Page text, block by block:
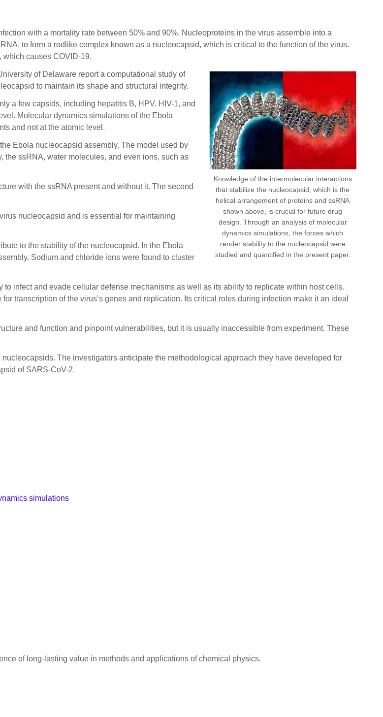
with a mortality rate between 50% and 90%. Nucleoproteins in the virus assemble into a
to form a rodlike complex known as a nucleocapsid, which is critical to the function of the virus.
causes COVID-19.
Knowledge of the intermolecular interactions
that stabilize the nucleocapsid, which is the
helical arrangement of proteins and ssRNA
shown above, is crucial for future drug
design. Through an analysis of molecular
dynamics simulations, the forces which
render stability to the nucleocapsid were
studied and quantified in the present paper.
of Delaware report a computational study of
to maintain its shape and structural integrity.
a few capsids, including hepatitis B, HPV, HIV-1, and
Molecular dynamics simulations of the Ebola
and not at the atomic level.
Ebola nucleocapsid assembly. The model used by
ssRNA, water molecules, and even ions, such as
with the ssRNA present and without it. The second
nucleocapsid and is essential for maintaining
to the stability of the nucleocapsid. In the Ebola
Sodium and chloride ions were found to cluster
infect and evade cellular defense mechanisms as well as its ability to replicate within host cells.
transcription of the virus’s genes and replication. Its critical roles during infection make it an ideal
and function and pinpoint vulnerabilities, but it is usually inaccessible from experiment. These
The investigators anticipate the methodological approach they have developed for
of SARS-CoV-2.
simulations
of long-lasting value in methods and applications of chemical physics.